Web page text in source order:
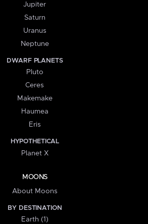
Jupiter
Saturn
Uranus
Neptune
DWARF PLANETS
Pluto
Ceres
Makemake
Haumea
Eris
HYPOTHETICAL
Planet X
MOONS
About Moons
BY DESTINATION
Earth (1)